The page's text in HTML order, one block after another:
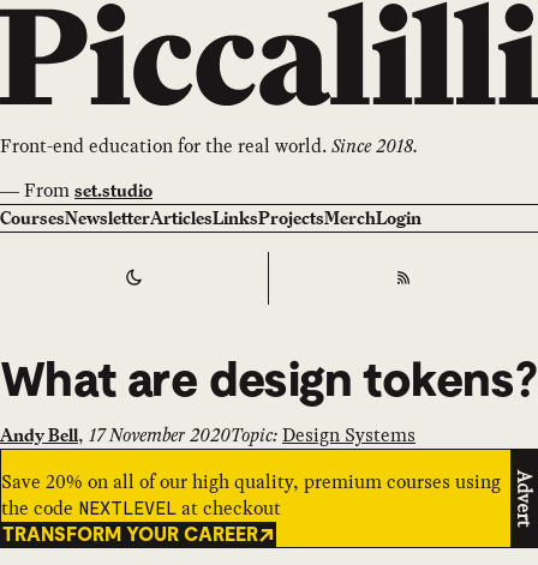
Front-end education for the real world.Since 2018.
—From set.studio
CoursesNewsletterArticlesLinksProjectsMerchLogin
Switch to RSS
What are design tokens?
Andy Bell, 17 November 2020Topic:Design Systems
Save 20% on all of our high quality, premium courses using
the code NEXTLEVEL at checkout
TRANSFORM YOUR CAREER
Advert